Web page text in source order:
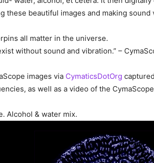
these beautiful images and making
all matter in the universe.
without sound and vibration.” –
images via CymaticsDotOrg
as well as a video of the
Alcohol & water mix.